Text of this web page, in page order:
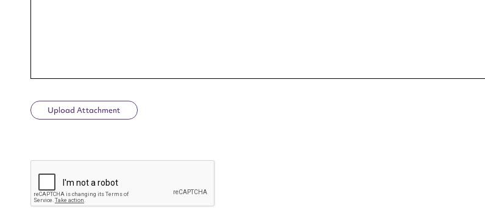
Upload Attachment
CAPTCHA
CSV JSON